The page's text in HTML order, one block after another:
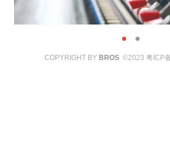
COPYRIGHT BY BROS©2023 粤ICP